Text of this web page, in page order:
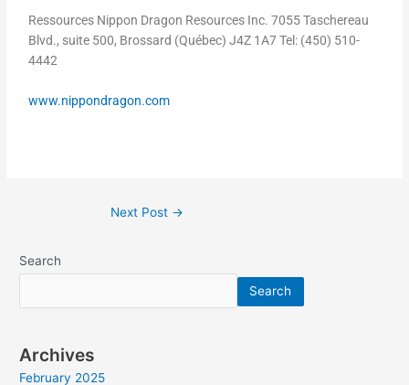
Ressources Nippon Dragon Resources Inc. 7055 Taschereau
Blvd., suite 500, Brossard (Québec) J4Z 1A7 Tel: (450) 510-
4442
www.nippondragon.com
Next Post →
Search
Search
Archives
February 2025